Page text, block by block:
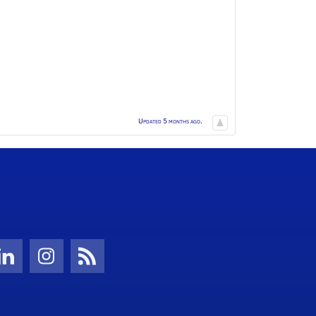
Updated 5 months ago.
LinkedInInstagramNews Feed